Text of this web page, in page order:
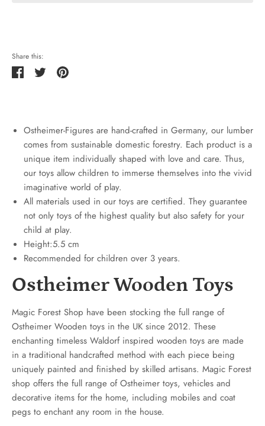
Share this:
ShareTweetPin
Ostheimer-Figures are hand-crafted in Germany, our lumber
comes from sustainable domestic forestry. Each product is a
unique item individually shaped with love and care. Thus,
our toys allow children to immerse themselves into the vivid
imaginative world of play.
All materials used in our toys are certified. They guarantee
not only toys of the highest quality but also safety for your
child at play.
Height:5.5 cm
Recommended for children over 3 years.
Ostheimer Wooden Toys
Magic Forest Shop have been stocking the full range of
Ostheimer Wooden toys in the UK since 2012. These
enchanting timeless Waldorf inspired wooden toys are made
in a traditional handcrafted method with each piece being
uniquely painted and finished by skilled artisans. Magic Forest
shop offers the full range of Ostheimer toys, vehicles and
decorative items for the home, including mobiles and coat
pegs to enchant any room in the house.